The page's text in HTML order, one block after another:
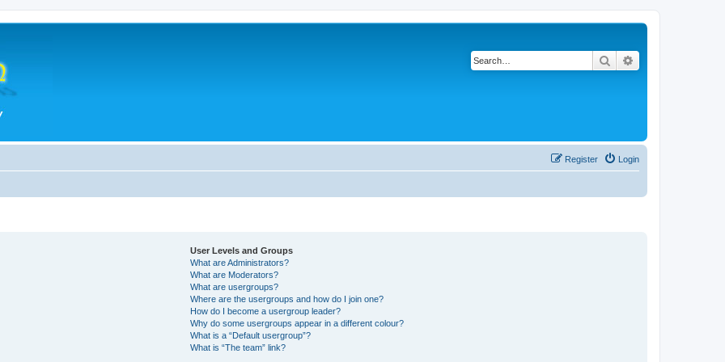
Search
Login
Register
User Levels and Groups
What are Administrators?
What are Moderators?
What are usergroups?
Where are the usergroups and how do I join one?
How do I become a usergroup leader?
Why do some usergroups appear in a different colour?
What is a “Default usergroup”?
What is “The team” link?